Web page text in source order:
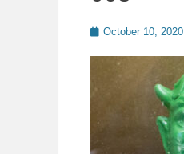
Posted
October 10, 2020